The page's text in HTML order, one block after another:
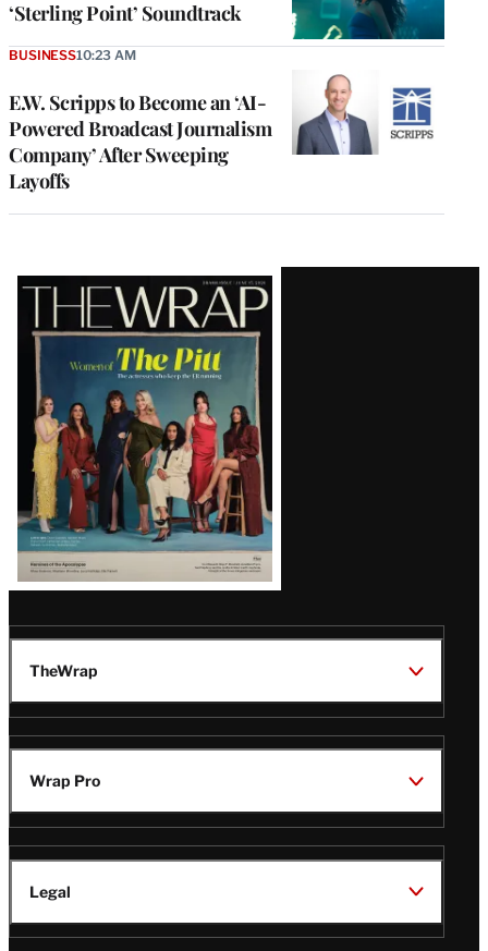
‘Sterling Point’ Soundtrack
E.W. Scripps to Become an ‘AI-
Powered Broadcast Journalism
Company’ After Sweeping
Layoffs
BUSINESS10:23 AM
Latest
Magazine
Issue
TheWrap
Wrap Pro
Legal